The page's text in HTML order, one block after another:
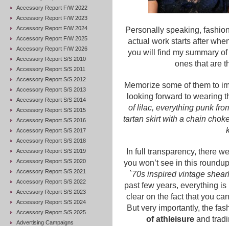
Accessory Report F/W 2022
Accessory Report F/W 2023
Accessory Report F/W 2024
Accessory Report F/W 2025
Accessory Report F/W 2026
Accessory Report S/S 2010
Accessory Report S/S 2011
Accessory Report S/S 2012
Accessory Report S/S 2013
Accessory Report S/S 2014
Accessory Report S/S 2015
Accessory Report S/S 2016
Accessory Report S/S 2017
Accessory Report S/S 2018
Accessory Report S/S 2019
Accessory Report S/S 2020
Accessory Report S/S 2021
Accessory Report S/S 2022
Accessory Report S/S 2023
Accessory Report S/S 2024
Accessory Report S/S 2025
Advertising Campaigns
Personally speaking,
actual work starts after
you will find my summary
ones that are
Memorize some of them to
looking forward to wearing
of lilac, everything punk
tartan skirt with a chain
In full transparency, there
you won’t see in this
`70s inspired vintage
past few years, everything
clear on the fact that you
But very importantly, the
of athleisure and